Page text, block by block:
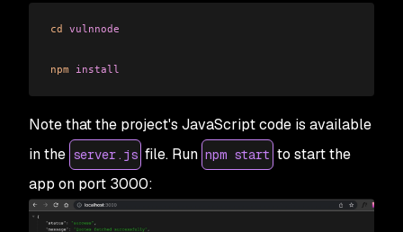
cd vulnnode
npm install
Note that the project's JavaScript code is available
in the server.js file. Run npm start to start the
app on port 3000: